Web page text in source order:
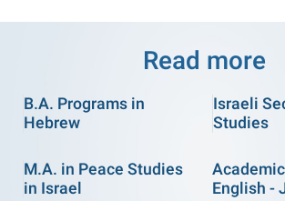
Read more
B.A. Programs in
Hebrew
Israeli
Studies
M.A. in Peace Studies
in Israel
English -